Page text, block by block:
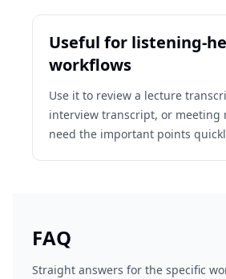
Useful for listening-
workflows
Use it to review a lecture
interview transcript, or meeting
need the important points
FAQ
Straight answers for the specific